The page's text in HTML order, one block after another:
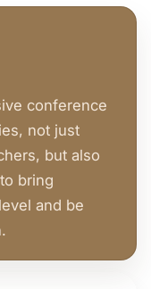
conference
not just
but also
bring
and be